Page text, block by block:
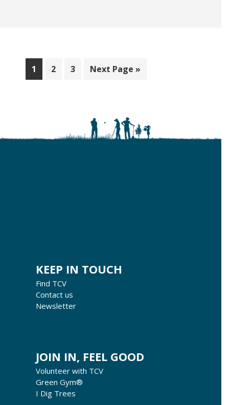
Page
1 Page
2 Page
3
Go
Next Page »
KEEP IN TOUCH
Find TCV
Contact us
Newsletter
JOIN IN, FEEL GOOD
Volunteer with TCV
Green Gym®
I Dig Trees